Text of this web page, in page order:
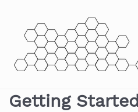
Getting